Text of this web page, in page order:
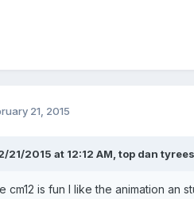
21, 2015
21/2015 at 12:12 AM, top dan
cm12 is fun I like the animation an